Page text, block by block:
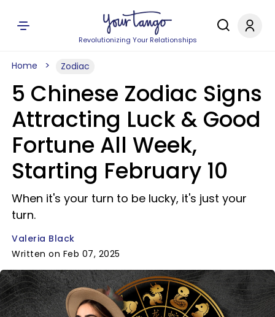
Revolutionizing Your Relationships
Home Zodiac
5 Chinese Zodiac Signs
Attracting Luck & Good
Fortune All Week,
Starting February 10
When it's your turn to be lucky, it's just your
turn.
Valeria Black
Written on Feb 07, 2025